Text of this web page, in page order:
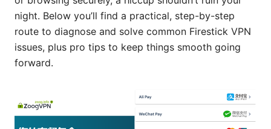
night. Below you’ll find a practical, step-by-step
route to diagnose and solve common Firestick VPN
issues, plus pro tips to keep things smooth going
forward.